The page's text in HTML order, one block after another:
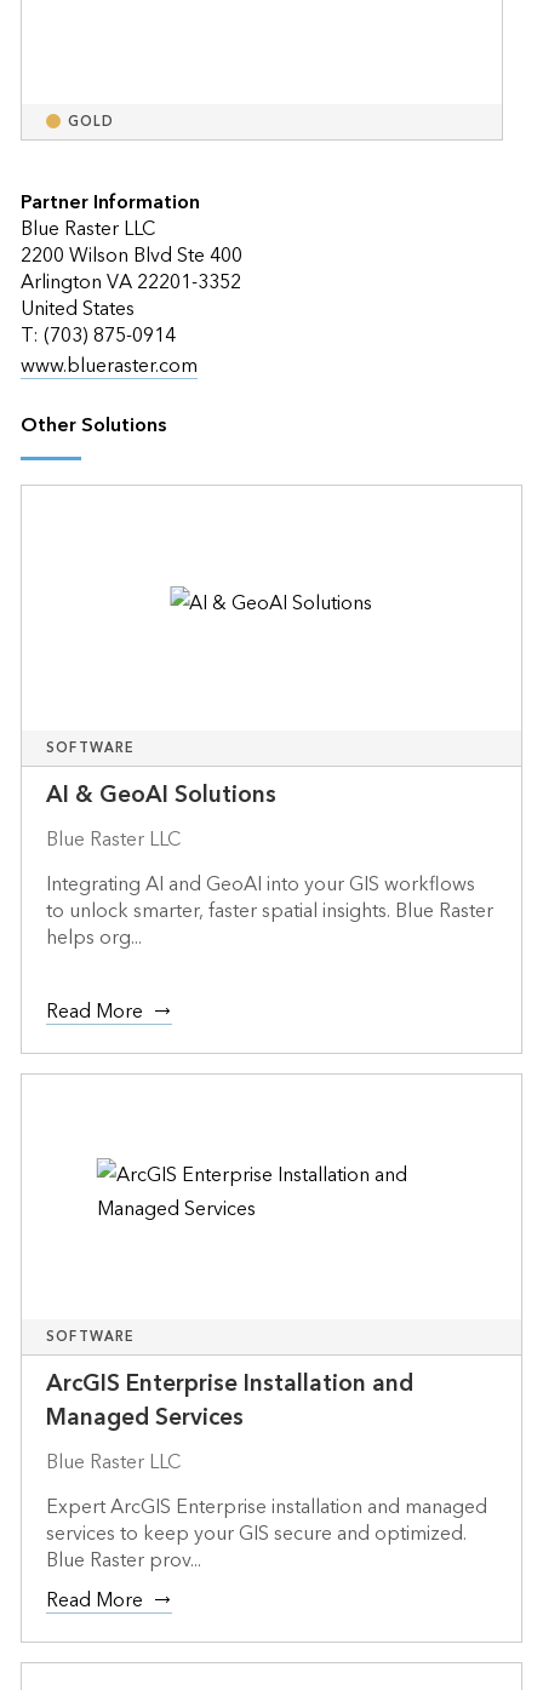
GOLD
Partner Information
Blue Raster LLC
2200 Wilson Blvd Ste 400
Arlington VA 22201-3352
United States
T: (703) 875-0914
www.blueraster.com
Other Solutions
SOFTWARE
AI & GeoAI Solutions
Blue Raster LLC
Integrating AI and GeoAI into your GIS workflows
to unlock smarter, faster spatial insights. Blue Raster
helps org...
Read More
SOFTWARE
ArcGIS Enterprise Installation and
Managed Services
Blue Raster LLC
Expert ArcGIS Enterprise installation and managed
services to keep your GIS secure and optimized.
Blue Raster prov...
Read More